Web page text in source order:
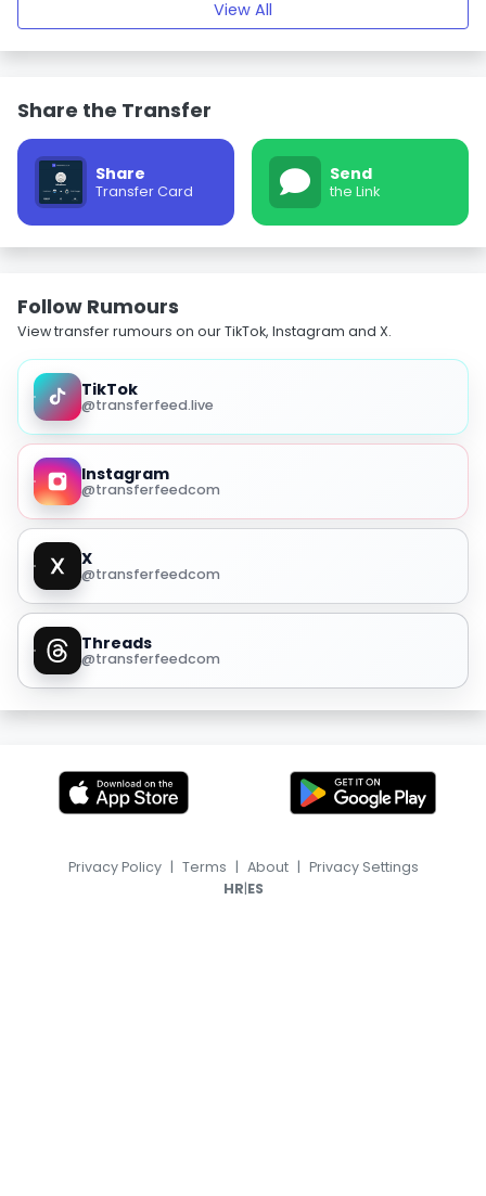
View All
Share the Transfer
Share
Transfer Card
Send
the Link
Follow Rumours
View transfer rumours on our TikTok, Instagram and X.
TikTok
@transferfeed.live
Instagram
@transferfeedcom
X
@transferfeedcom
Threads
@transferfeedcom
Privacy Policy | Terms | About | Privacy Settings
HR|ES